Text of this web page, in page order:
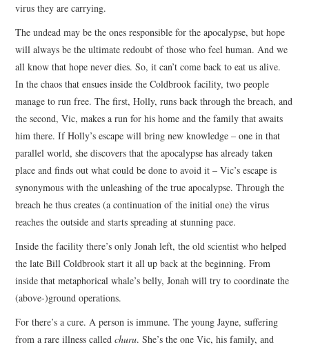
virus they are carrying.
The undead may be the ones responsible for the apocalypse, but hope
will always be the ultimate redoubt of those who feel human. And we
all know that hope never dies. So, it can’t come back to eat us alive.
In the chaos that ensues inside the Coldbrook facility, two people
manage to run free. The first, Holly, runs back through the breach, and
the second, Vic, makes a run for his home and the family that awaits
him there. If Holly’s escape will bring new knowledge – one in that
parallel world, she discovers that the apocalypse has already taken
place and finds out what could be done to avoid it – Vic’s escape is
synonymous with the unleashing of the true apocalypse. Through the
breach he thus creates (a continuation of the initial one) the virus
reaches the outside and starts spreading at stunning pace.
Inside the facility there’s only Jonah left, the old scientist who helped
the late Bill Coldbrook start it all up back at the beginning. From
inside that metaphorical whale’s belly, Jonah will try to coordinate the
(above-)ground operations.
For there’s a cure. A person is immune. The young Jayne, suffering
from a rare illness calledchuru. She’s the one Vic, his family, and